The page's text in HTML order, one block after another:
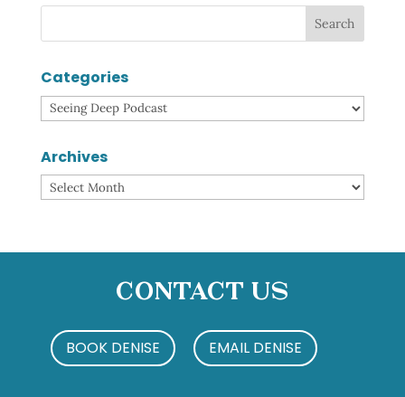
Categories
Categories
Archives
Archives
Contact Us
BOOK DENISE EMAIL DENISE